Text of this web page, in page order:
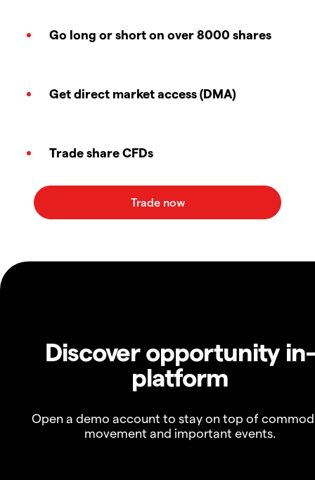
Go long or short on over 8000 shares
Get direct market access (DMA)
Trade share CFDs
Discover opportunity in-
platform
Open a demo account to stay on top of
movement and important events.